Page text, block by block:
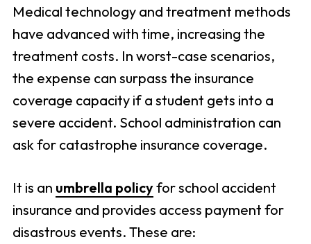
Medical technology and treatment methods
have advanced with time, increasing the
treatment costs. In worst-case scenarios,
the expense can surpass the insurance
coverage capacity if a student gets into a
severe accident. School administration can
ask for catastrophe insurance coverage.
It is an umbrella policyfor school accident
insurance and provides access payment for
disastrous events. These are: